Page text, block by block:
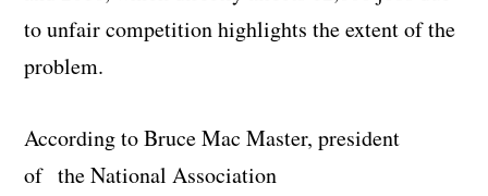
to unfair competition highlights the extent of the
problem.
According to Bruce Mac Master, president
of the National Association